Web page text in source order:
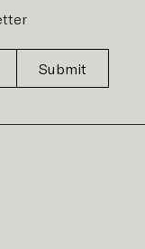
Submit